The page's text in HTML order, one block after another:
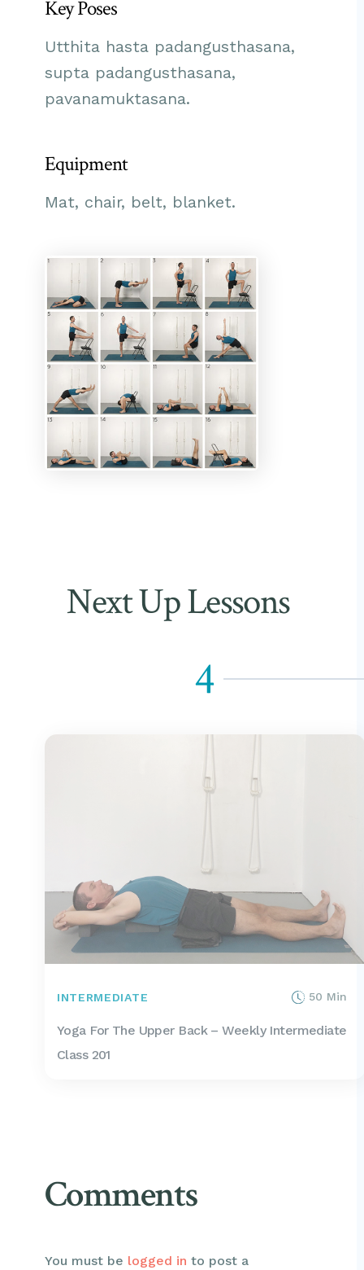
Key Poses
Utthita hasta padangusthasana,
supta padangusthasana,
pavanamuktasana.
Equipment
Mat, chair, belt, blanket.
Next Up Lessons
4
INTERMEDIATE 50 Min
Yoga For The Upper Back – Weekly Intermediate
Class 201
Comments
You must be logged in to post a